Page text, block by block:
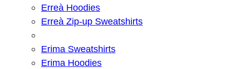
Erreà Hoodies
Erreà Zip-up Sweatshirts
Erima Sweatshirts
Erima Hoodies